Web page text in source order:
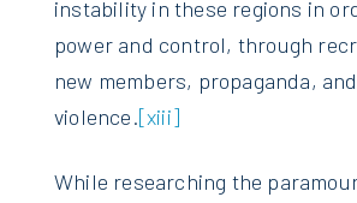
instability in these regions in
power and control, through
new members, propaganda,
violence.[xiii]
While researching the